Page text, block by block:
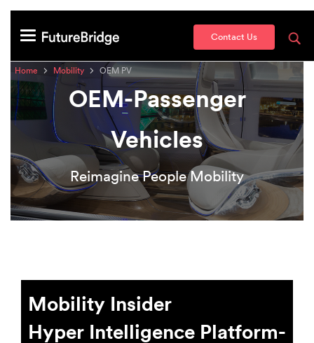
Contact Us
OEM-Passenger
Vehicles
Reimagine People Mobility
Home Mobility OEM PV
Mobility Insider
Hyper Intelligence Platform-